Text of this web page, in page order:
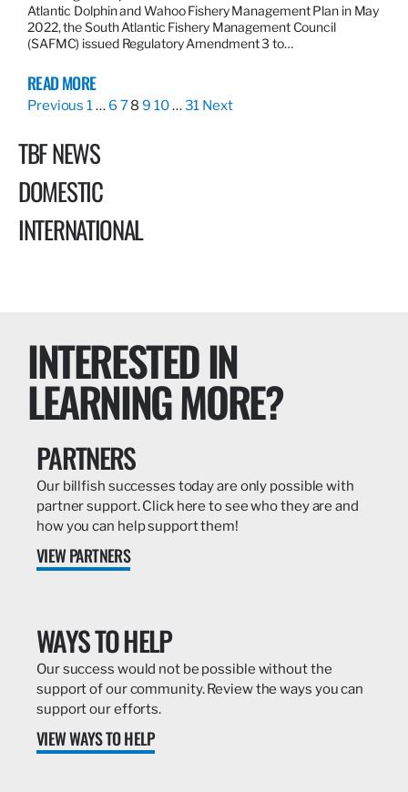
Atlantic Dolphin and Wahoo Fishery Management Plan in May
2022, the South Atlantic Fishery Management Council
(SAFMC) issued Regulatory Amendment 3 to…
READ MORE
Previous 1… 6 78 9 10…31 Next
TBF NEWS
DOMESTIC
INTERNATIONAL
INTERESTED IN
LEARNING MORE?
PARTNERS
Our billfish successes today are only possible with
partner support. Click here to see who they are and
how you can help support them!
VIEW PARTNERS
WAYS TO HELP
Our success would not be possible without the
support of our community. Review the ways you can
support our efforts.
VIEW WAYS TO HELP